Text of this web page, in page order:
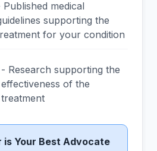
Published medical
supporting the
for your condition
- Research supporting the
effectiveness of the
treatment
is Your Best Advocate